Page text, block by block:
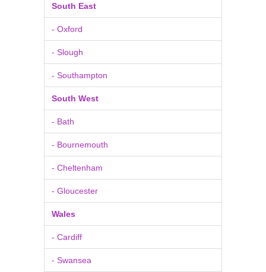
South East
- Oxford
- Slough
- Southampton
South West
- Bath
- Bournemouth
- Cheltenham
- Gloucester
Wales
- Cardiff
- Swansea